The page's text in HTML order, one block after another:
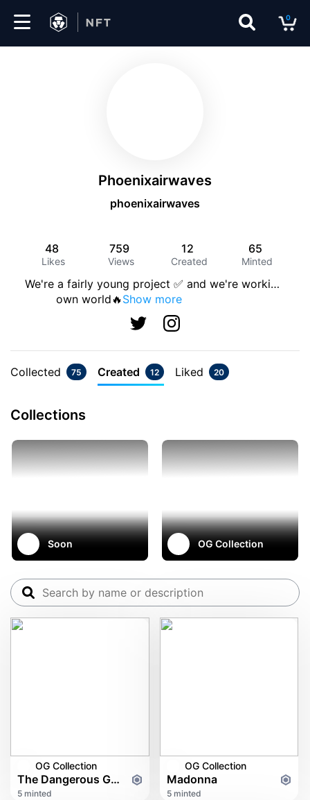
0
Phoenixairwaves
phoenixairwaves
48
Likes
759
Views
12
Created
65
Minted
We're a fairly young project ✅ and we're worki…
         own world🔥
Show more
Collected 75 Created 12 Liked 20
Collections
Soon OG Collection
OG Collection
The Dangerous Game Of Gambling
5 minted
OG Collection
Madonna
5 minted